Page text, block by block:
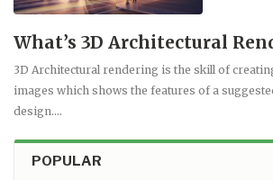
What’s 3D Architectural
3D Architectural rendering is the skill of
images which shows the features of a
design.…
POPULAR